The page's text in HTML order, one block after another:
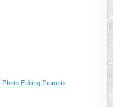
Editing Prompts